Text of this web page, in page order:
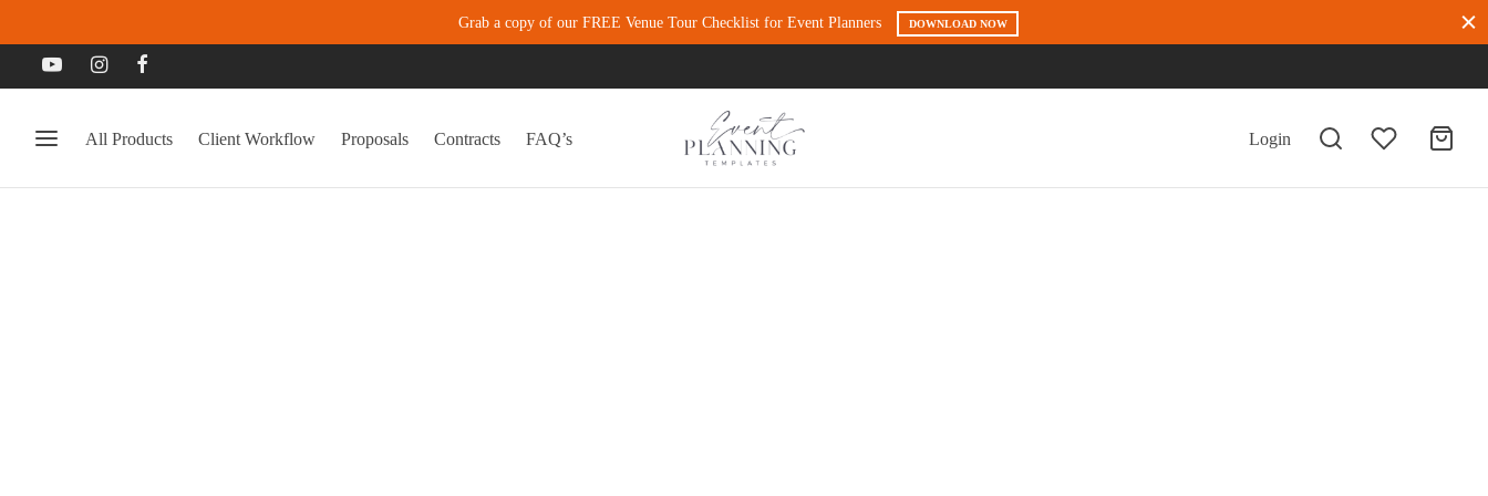
Grab a copy of our FREE Venue Tour Checklist for Event Planners DOWNLOAD NOW
All Products Client Workflow Proposals Contracts FAQ’s Login